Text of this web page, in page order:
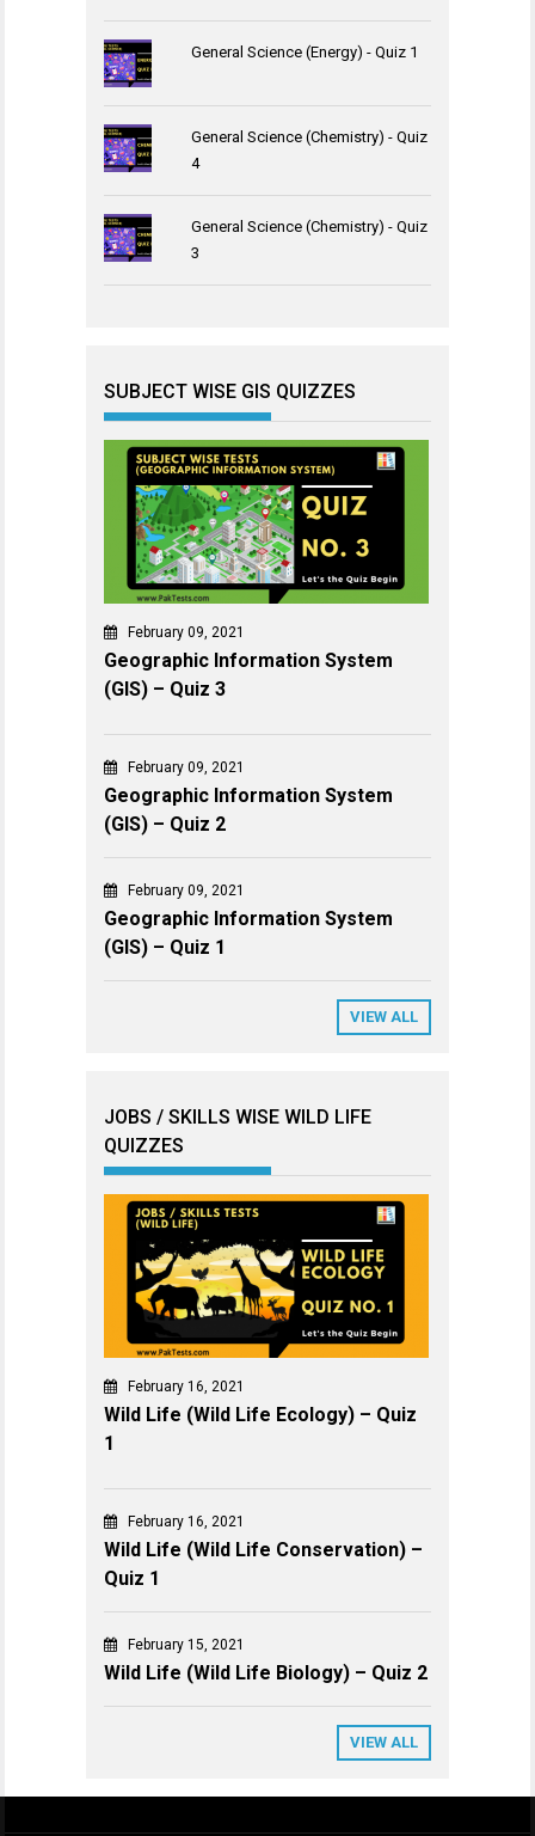
General Science (Energy) - Quiz 1
General Science (Chemistry) - Quiz
4
General Science (Chemistry) - Quiz
3
SUBJECT WISE GIS QUIZZES
February 09, 2021
Geographic Information System
(GIS) – Quiz 3
February 09, 2021
Geographic Information System
(GIS) – Quiz 2
February 09, 2021
Geographic Information System
(GIS) – Quiz 1
VIEW ALL
JOBS / SKILLS WISE WILD LIFE
QUIZZES
February 16, 2021
Wild Life (Wild Life Ecology) – Quiz
1
February 16, 2021
Wild Life (Wild Life Conservation) –
Quiz 1
February 15, 2021
Wild Life (Wild Life Biology) – Quiz 2
VIEW ALL